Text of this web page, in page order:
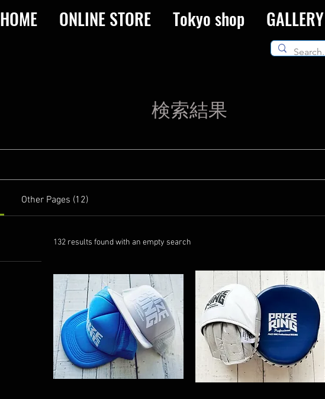
HOME ONLINE STORE Tokyo shop GALLERY
検索結果
Other Pages (12)
132 results found with an empty search